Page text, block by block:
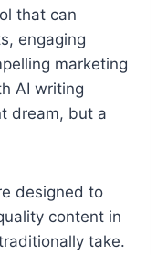
that can
engaging
marketing
AI writing
dream, but a
designed to
content in
take.